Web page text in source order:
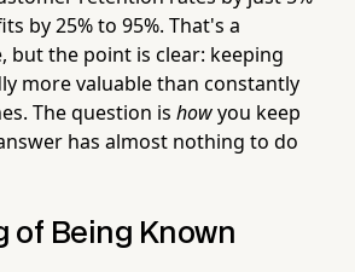
by 25% to 95%. That's a
but the point is clear: keeping
more valuable than constantly
The question is howyou keep
has almost nothing to do
of Being Known